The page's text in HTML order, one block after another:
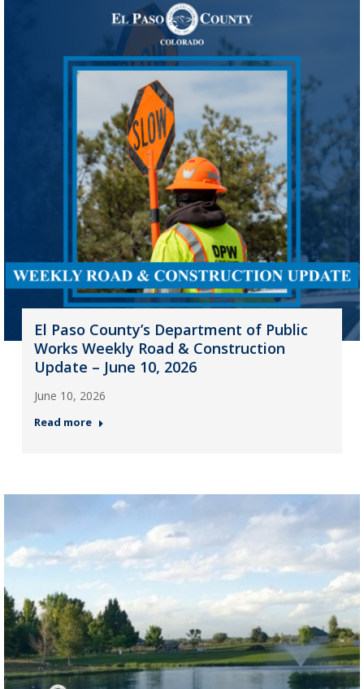
El Paso County’s Department of Public
Works Weekly Road & Construction
Update – June 10, 2026
June 10, 2026
Read more